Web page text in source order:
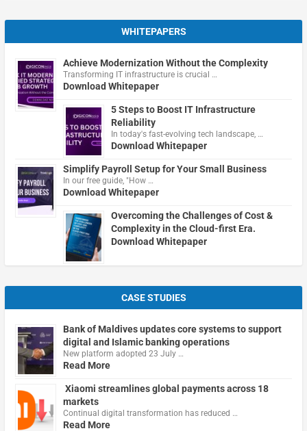
WHITEPAPERS
Achieve Modernization Without the Complexity
Transforming IT infrastructure is crucial …
Download Whitepaper
5 Steps to Boost IT Infrastructure
Reliability
In today's fast-evolving tech landscape, …
Download Whitepaper
Simplify Payroll Setup for Your Small Business
In our free guide, "How …
Download Whitepaper
Overcoming the Challenges of Cost &
Complexity in the Cloud-first Era.
Download Whitepaper
CASE STUDIES
Bank of Maldives updates core systems to support
digital and Islamic banking operations
New platform adopted 23 July …
Read More
Xiaomi streamlines global payments across 18
markets
Continual digital transformation has reduced …
Read More